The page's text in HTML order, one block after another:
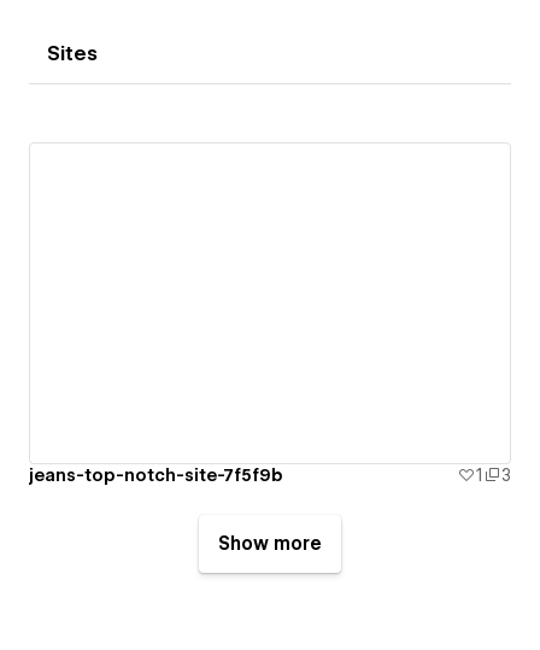
Sites
jeans-top-notch-site-7f5f9b 1 3
Show more